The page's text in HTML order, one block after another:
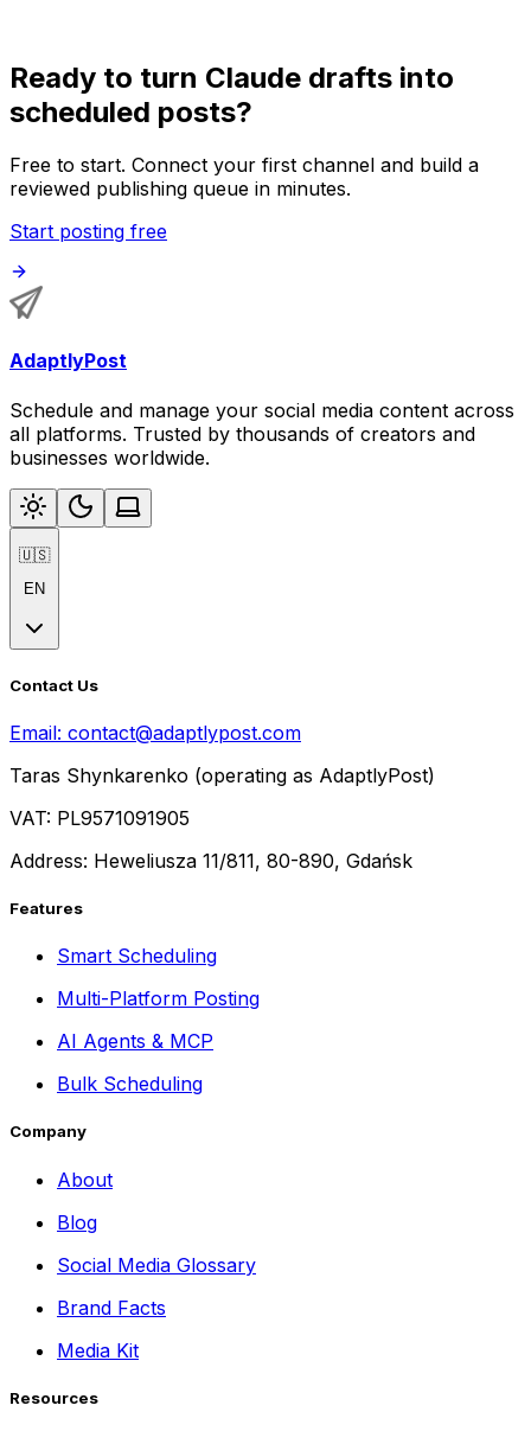
Ready to turn Claude drafts into
scheduled posts?
Free to start. Connect your first channel and build a
reviewed publishing queue in minutes.
Start posting free
AdaptlyPost
Schedule and manage your social media content across
all platforms. Trusted by thousands of creators and
businesses worldwide.
🇺🇸
EN
Contact Us
Email: contact@adaptlypost.com
Taras Shynkarenko (operating as AdaptlyPost)
VAT: PL9571091905
Address: Heweliusza 11/811, 80-890, Gdańsk
Features
Smart Scheduling
Multi-Platform Posting
AI Agents & MCP
Bulk Scheduling
Company
About
Blog
Social Media Glossary
Brand Facts
Media Kit
Resources